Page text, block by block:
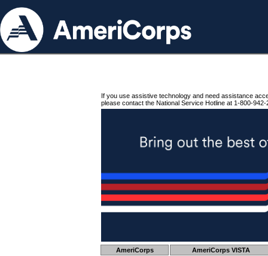
If you use assistive technology and need assistance
please contact the National Service Hotline at 1-800-942-
AmeriCorps AmeriCorps VISTA